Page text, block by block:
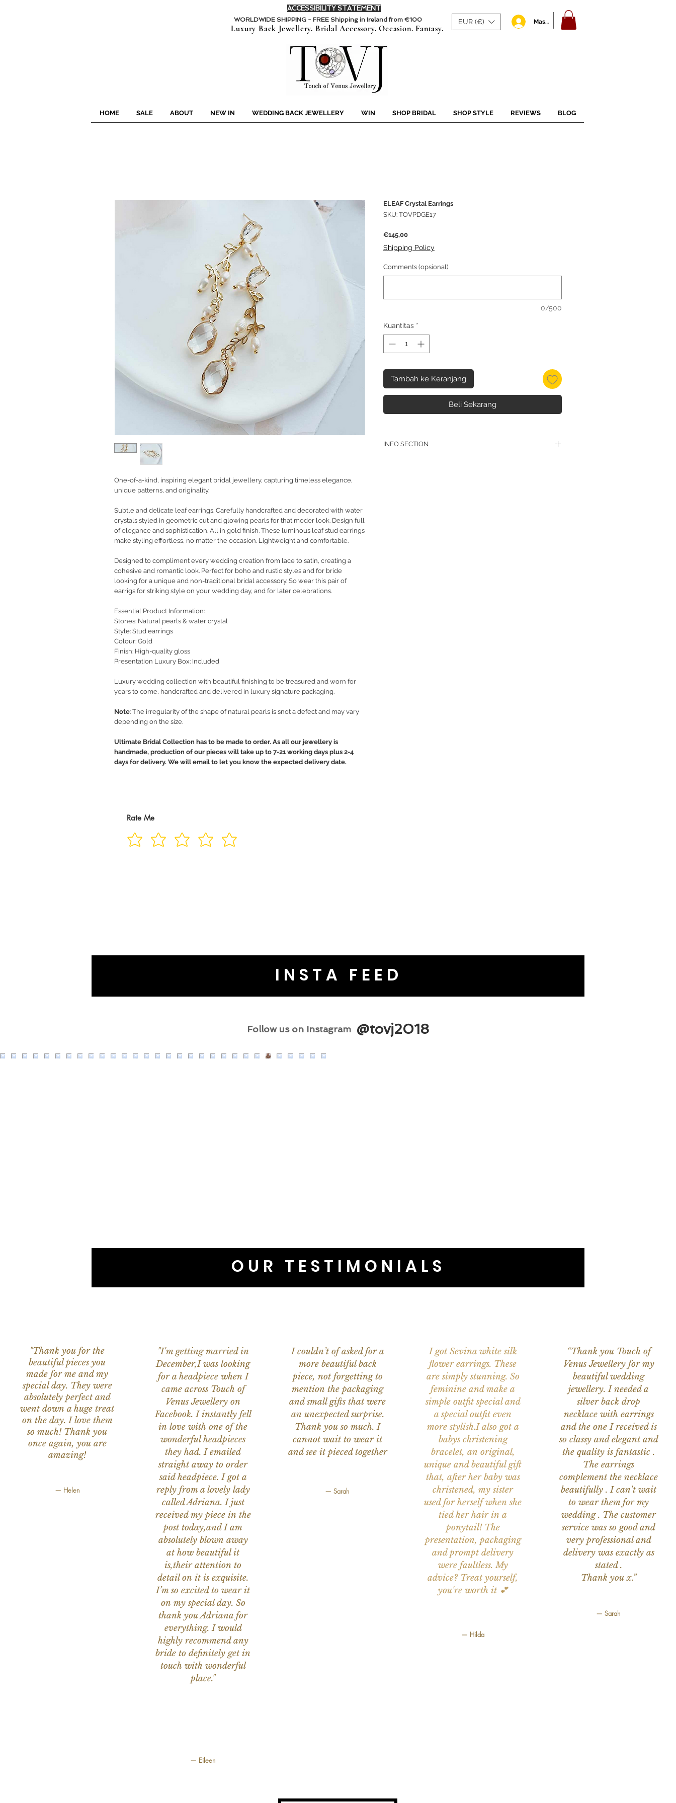
ACCESSIBILITY STATEMENT
WORLDWIDE SHIPPING - FREE Shipping in Ireland from €100
Luxury Back Jewellery. Bridal Accessory. Occasion. Fantasy.
EUR (€) Masuk
HOME SALE ABOUT NEW IN WEDDING BACK JEWELLERY WIN SHOP BRIDAL SHOP STYLE REVIEWS BLOG
One-of-a-kind, inspiring elegant bridal jewellery, capturing timeless elegance,
unique patterns, and originality.
Subtle and delicate leaf earrings. Carefully handcrafted and decorated with water
crystals styled in geometric cut and glowing pearls for that moder look. Design full
of elegance and sophistication. All in gold finish. These luminous leaf stud earrings
make styling effortless, no matter the occasion. Lightweight and comfortable.
Designed to compliment every wedding creation from lace to satin, creating a
cohesive and romantic look. Perfect for boho and rustic styles and for bride
looking for a unique and non-traditional bridal accessory. So wear this pair of
earrigs for striking style on your wedding day, and for later celebrations.
Essential Product Information:
Stones: Natural pearls & water crystal
Style: Stud earrings
Colour: Gold
Finish: High-quality gloss
Presentation Luxury Box: Included
Luxury wedding collection with beautiful finishing to be treasured and worn for
years to come, handcrafted and delivered in luxury signature packaging.
Note: The irregularity of the shape of natural pearls is snot a defect and may vary
depending on the size.
Ultimate Bridal Collection has to be made to order. As all our jewellery is
handmade, production of our pieces will take up to 7-21 working days plus 2-4
days for delivery. We will email to let you know the expected delivery date.
ELEAF Crystal Earrings
SKU: TOVPDGE17
€145,00Harga
Shipping Policy
Comments (opsional)
0/500
Kuantitas *
Tambah ke Keranjang
Beli Sekarang
INFO SECTION
Rate Me
INSTA FEED
Follow us on Instagram @tovj2018
OUR TESTIMONIALS
"Thank you for the
beautiful pieces you
made for me and my
special day. They were
absolutely perfect and
went down a huge treat
on the day. I love them
so much! Thank you
once again, you are
amazing!
— Helen
"I'm getting married in
December,I was looking
for a headpiece when I
came across Touch of
Venus Jewellery on
Facebook. I instantly fell
in love with one of the
wonderful headpieces
they had. I emailed
straight away to order
said headpiece. I got a
reply from a lovely lady
called Adriana. I just
received my piece in the
post today,and I am
absolutely blown away
at how beautiful it
is,their attention to
detail on it is exquisite.
I’m so excited to wear it
on my special day. So
thank you Adriana for
everything. I would
highly recommend any
bride to definitely get in
touch with wonderful
place."
— Eileen
I couldn’t of asked for a
more beautiful back
piece, not forgetting to
mention the packaging
and small gifts that were
an unexpected surprise.
Thank you so much. I
cannot wait to wear it
and see it pieced together
— Sarah
I got Sevina white silk
flower earrings. These
are simply stunning. So
feminine and make a
simple outfit special and
a special outfit even
more stylish.I also got a
babys christening
bracelet, an original,
unique and beautiful gift
that, after her baby was
christened, my sister
used for herself when she
tied her hair in a
ponytail! The
presentation, packaging
and prompt delivery
were faultless. My
advice? Treat yourself,
you're worth it 💕
— Hilda
“Thank you Touch of
Venus Jewellery for my
beautiful wedding
jewellery. I needed a
silver back drop
necklace with earrings
and the one I received is
so classy and elegant and
the quality is fantastic .
The earrings
complement the necklace
beautifully . I can't wait
to wear them for my
wedding . The customer
service was so good and
very professional and
delivery was exactly as
stated .
Thank you x.”
— Sarah